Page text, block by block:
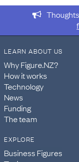
LEARN ABOUT US
Why Figure.NZ?
How it works
Technology
News
Funding
The team
EXPLORE
Business Figures